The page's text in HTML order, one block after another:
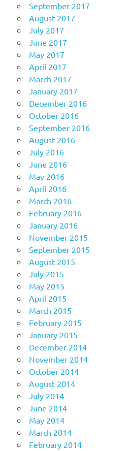
September 2017
August 2017
July 2017
June 2017
May 2017
April 2017
March 2017
January 2017
December 2016
October 2016
September 2016
August 2016
July 2016
June 2016
May 2016
April 2016
March 2016
February 2016
January 2016
November 2015
September 2015
August 2015
July 2015
May 2015
April 2015
March 2015
February 2015
January 2015
December 2014
November 2014
October 2014
August 2014
July 2014
June 2014
May 2014
March 2014
February 2014